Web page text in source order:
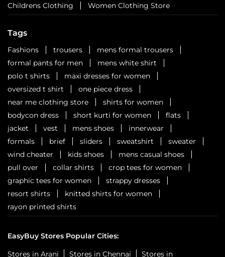
Childrens Clothing
Women Clothing Store
Tags
Fashions trousers
mens formal trousers
formal pants for men
mens white shirt
polo t shirts
maxi dresses for women
oversized t shirt
one piece dress
near me clothing store
shirts for women
bodycon dress
short kurti for women
flats
jacket
vest mens shoes
innerwear
formals
brief sliders sweatshirt
sweater
wind cheater
kids shoes
mens casual shoes
pull over
collar shirts
crop tees for women
graphic tees for women
strappy dresses
resort shirts
knitted shirts for women
rayon printed shirts
EasyBuy Stores Popular Cities:
Stores in Arani
Stores in Chennai Stores in